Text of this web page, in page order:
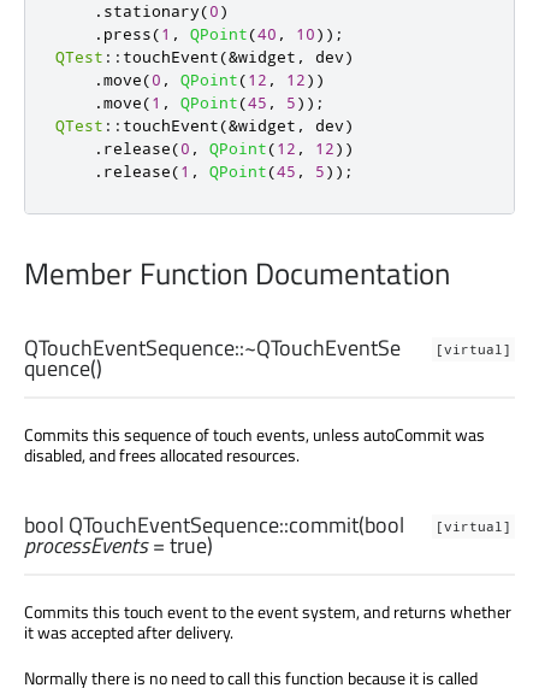
. stationary(0)
. press(1 , QPoint(40 , 10));
QTest :: touchEvent(&widget , dev)
.move(0 , QPoint(12 , 12))
.move(1 , QPoint(45 , 5));
QTest :: touchEvent(&widget , dev)
. release(0 , QPoint(12 , 12))
. release(1 , QPoint(45 , 5));
Member Function Documentation
[virtual]
QTouchEventSequence::~QTouchEventSe
quence()
Commits this sequence of touch events, unless autoCommit was
disabled, and frees allocated resources.
[virtual]
bool QTouchEventSequence::commit(bool
processEvents= true)
Commits this touch event to the event system, and returns whether
it was accepted after delivery.
Normally there is no need to call this function because it is called